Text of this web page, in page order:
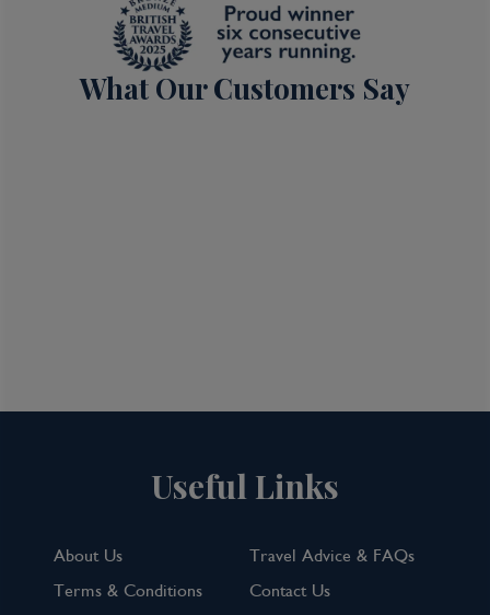
What Our Customers Say
Useful Links
About Us
Travel Advice & FAQs
Terms & Conditions
Contact Us